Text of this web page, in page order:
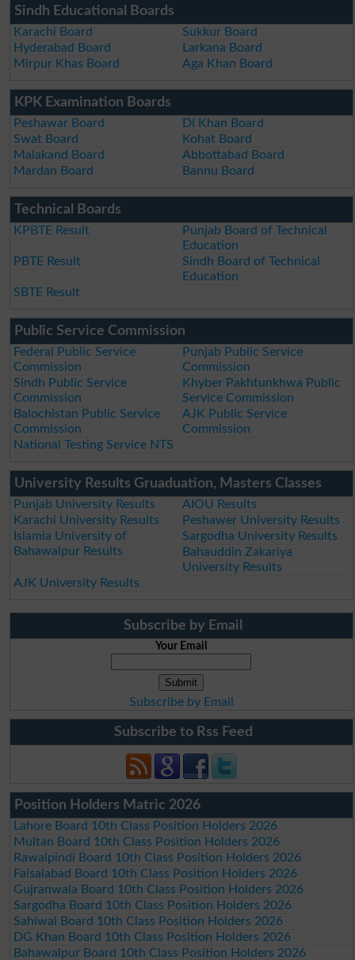
Sindh Educational Boards
Karachi Board
Sukkur Board
Hyderabad Board
Larkana Board
Mirpur Khas Board
Aga Khan Board
KPK Examination Boards
Peshawar Board
DI Khan Board
Swat Board
Kohat Board
Malakand Board
Abbottabad Board
Mardan Board
Bannu Board
Technical Boards
KPBTE Result
Punjab Board of Technical
Education
PBTE Result
Sindh Board of Technical
Education
SBTE Result
Public Service Commission
Federal Public Service
Commission
Punjab Public Service
Commission
Sindh Public Service
Commission
Khyber Pakhtunkhwa Public
Service Commission
Balochistan Public Service
Commission
AJK Public Service
Commission
National Testing Service NTS
University Results Gruaduation, Masters Classes
Punjab University Results
AIOU Results
Karachi University Results
Peshawer University Results
Islamia University of
Bahawalpur Results
Sargodha University Results
Bahauddin Zakariya
University Results
AJK University Results
Subscribe by Email
Your Email
Subscribe by Email
Subscribe to Rss Feed
Position Holders Matric 2026
Lahore Board 10th Class Position Holders 2026
Multan Board 10th Class Position Holders 2026
Rawalpindi Board 10th Class Position Holders 2026
Faisalabad Board 10th Class Position Holders 2026
Gujranwala Board 10th Class Position Holders 2026
Sargodha Board 10th Class Position Holders 2026
Sahiwal Board 10th Class Position Holders 2026
DG Khan Board 10th Class Position Holders 2026
Bahawalpur Board 10th Class Position Holders 2026